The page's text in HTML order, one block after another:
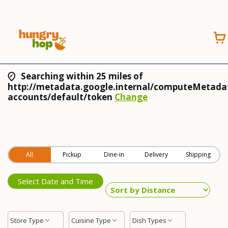
Searching within 25 miles of
http://metadata.google.internal/
accounts/default/token Change
All Pickup Dine-in Delivery Shipping
Select Date and Time
Store Type Cuisine Type Dish Types